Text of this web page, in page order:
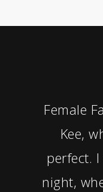
Female
Kee,
perfect.
night,